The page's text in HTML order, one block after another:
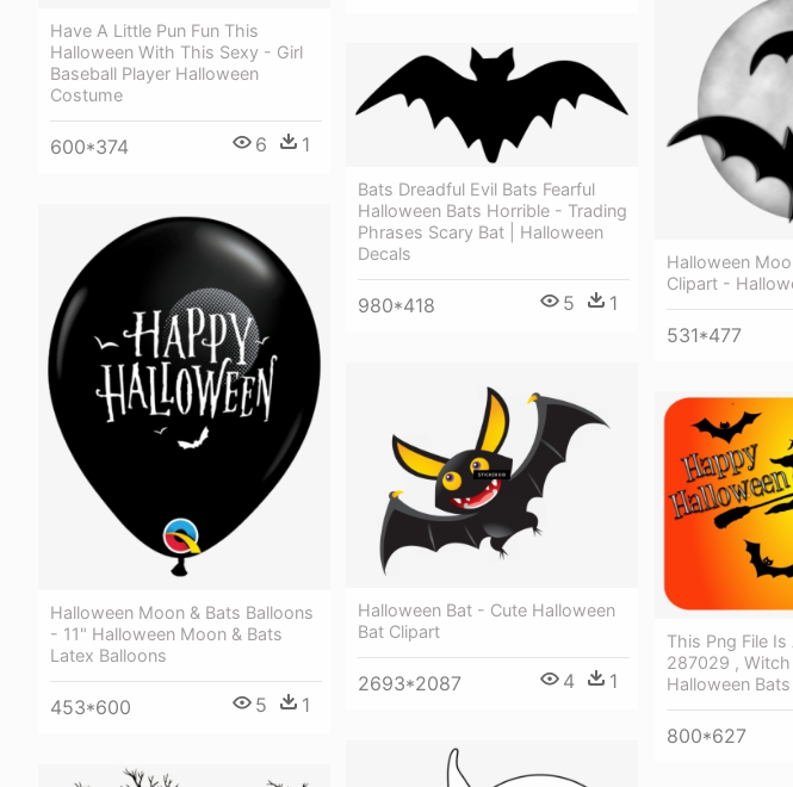
Have A Little Pun Fun This
Halloween With This Sexy - Girl
Baseball Player Halloween
Costume
600*374 6 1
Halloween
Clipart -
531*477
Bats Dreadful Evil Bats Fearful
Halloween Bats Horrible - Trading
Phrases Scary Bat | Halloween
Decals
980*418 5 1
Halloween Moon & Bats Balloons
- 11" Halloween Moon & Bats
Latex Balloons
453*600 5 1
Halloween Bat - Cute Halloween
Bat Clipart
2693*2087 4 1
This Png File
287029 ,
Halloween Bats
800*627